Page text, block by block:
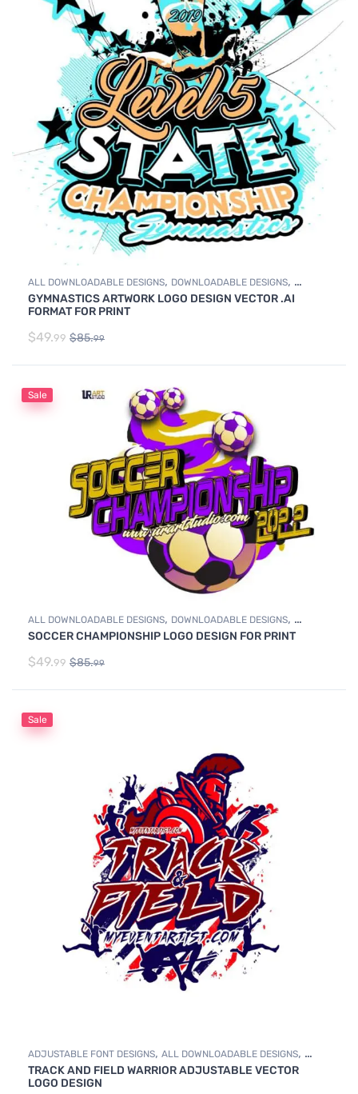
ALL DOWNLOADABLE DESIGNS, DOWNLOADABLE DESIGNS,
GYMNASTICS
GYMNASTICS ARTWORK LOGO DESIGN VECTOR .AI
FORMAT FOR PRINT
$49.99 $85.99
Sale
ALL DOWNLOADABLE DESIGNS, DOWNLOADABLE DESIGNS,
SOCCER
SOCCER CHAMPIONSHIP LOGO DESIGN FOR PRINT
$49.99 $85.99
Sale
ADJUSTABLE FONT DESIGNS, ALL DOWNLOADABLE DESIGNS,
DOWNLOADABLE DESIGNS, TRACK & FIELD
TRACK AND FIELD WARRIOR ADJUSTABLE VECTOR
LOGO DESIGN